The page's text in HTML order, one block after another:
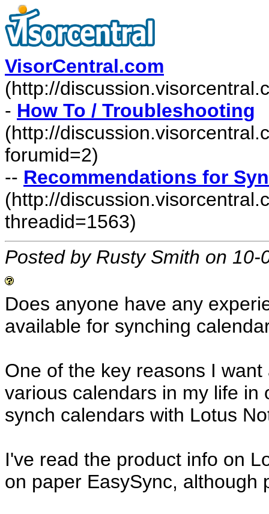
VisorCentral.com
(http://
- How To / Troubleshooting
(http://
forumid=2)
-- Recommendations for
(http://
threadid=1563)
Posted by Rusty Smith on
Does anyone have any
available for synching
One of the key reasons I
various calendars in my life in
synch calendars with Lotus
I've read the product info on
on paper EasySync, although